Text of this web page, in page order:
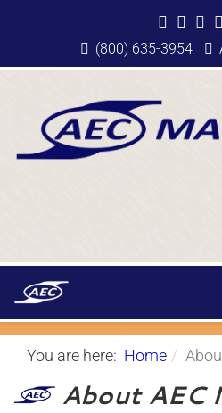
(800) 635-3954
You are here: Home
About AEC